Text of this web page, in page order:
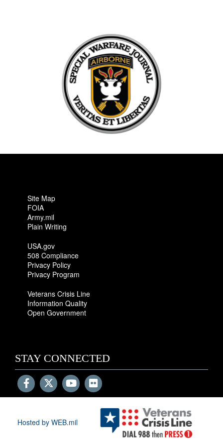
Site Map
FOIA
Army.mil
Plain Writing
USA.gov
508 Compliance
Privacy Policy
Privacy Program
Veterans Crisis Line
Information Quality
Open Government
STAY CONNECTED
Hosted by WEB.mil